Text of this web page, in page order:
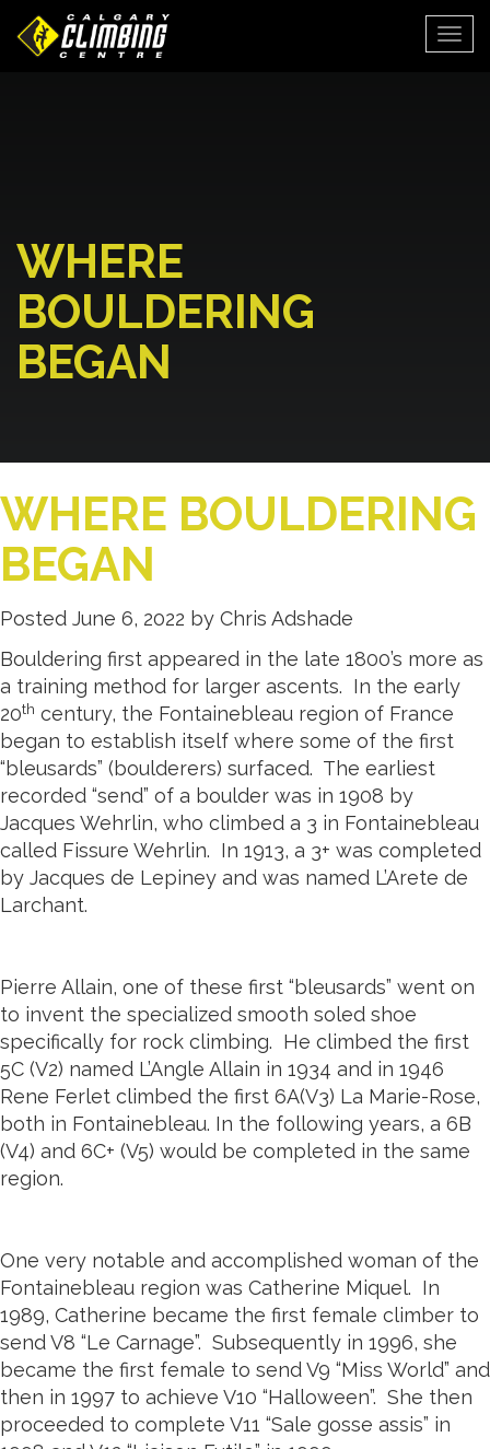
WHERE
BOULDERING
BEGAN
WHERE BOULDERING
BEGAN
Posted June 6, 2022 by Chris Adshade
Bouldering first appeared in the late 1800’s more as
a training method for larger ascents. In the early
20th century, the Fontainebleau region of France
began to establish itself where some of the first
“bleusards” (boulderers) surfaced. The earliest
recorded “send” of a boulder was in 1908 by
Jacques Wehrlin, who climbed a 3 in Fontainebleau
called Fissure Wehrlin. In 1913, a 3+ was completed
by Jacques de Lepiney and was named L’Arete de
Larchant.
Pierre Allain, one of these first “bleusards” went on
to invent the specialized smooth soled shoe
specifically for rock climbing. He climbed the first
5C (V2) named L’Angle Allain in 1934 and in 1946
Rene Ferlet climbed the first 6A(V3) La Marie-Rose,
both in Fontainebleau. In the following years, a 6B
(V4) and 6C+ (V5) would be completed in the same
region.
One very notable and accomplished woman of the
Fontainebleau region was Catherine Miquel. In
1989, Catherine became the first female climber to
send V8 “Le Carnage”. Subsequently in 1996, she
became the first female to send V9 “Miss World” and
then in 1997 to achieve V10 “Halloween”. She then
proceeded to complete V11 “Sale gosse assis” in